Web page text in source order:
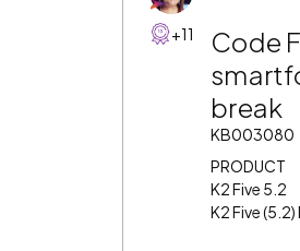
+11
Code
break
KB003080
PRODUCT
K2 Five 5.2
K2 Five (5.2)